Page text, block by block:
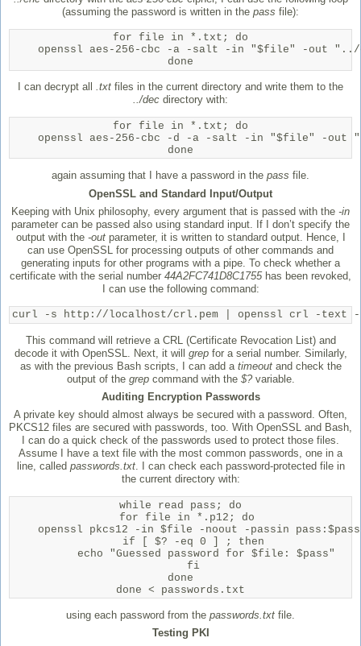
(assuming the password is written in the pass file):
for file in *.txt; do
openssl aes-256-cbc -a -salt -in "$file" -out
done
I can decrypt all .txt files in the current directory and write them to the
../dec directory with:
for file in *.txt; do
openssl aes-256-cbc -d -a -salt -in "$file" -out
done
again assuming that I have a password in the pass file.
OpenSSL and Standard Input/Output
Keeping with Unix philosophy, every argument that is passed with the -in
parameter can be passed also using standard input. If I don’t specify the
output with the -outparameter, it is written to standard output. Hence, I
can use OpenSSL for processing outputs of other commands and
generating inputs for other programs with a pipe. To check whether a
certificate with the serial number 44A2FC741D8C1755has been revoked,
I can use the following command:
curl -s http://localhost/crl.pem | openssl crl -text -
This command will retrieve a CRL (Certificate Revocation List) and
decode it with OpenSSL. Next, it will grepfor a serial number. Similarly,
as with the previous Bash scripts, I can add a timeoutand check the
output of the grepcommand with the $?variable.
Auditing Encryption Passwords
A private key should almost always be secured with a password. Often,
PKCS12 files are secured with passwords, too. With OpenSSL and Bash,
I can do a quick check of the passwords used to protect those files.
Assume I have a text file with the most common passwords, one in a
line, called passwords.txt. I can check each password-protected file in
the current directory with:
while read pass; do
  for file in *.p12; do
openssl pkcs12 -in $file -noout -passin
    if [ $? -eq 0 ] ; then
        echo "Guessed password for $file: $pass"
    fi
done
done < passwords.txt
using each password from the passwords.txt file.
Testing PKI